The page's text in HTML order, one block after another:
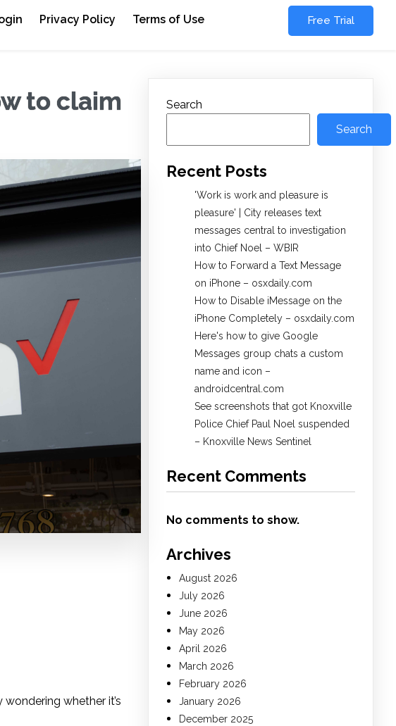
Privacy Policy Terms of Use Free Trial
to claim
whether it’s
Search
Search
Recent Posts
'Work is work and pleasure is
pleasure' | City releases text
messages central to investigation
into Chief Noel – WBIR
How to Forward a Text Message
on iPhone – osxdaily.com
How to Disable iMessage on the
iPhone Completely – osxdaily.com
Here's how to give Google
Messages group chats a custom
name and icon –
androidcentral.com
See screenshots that got Knoxville
Police Chief Paul Noel suspended
– Knoxville News Sentinel
Recent Comments
No comments to show.
Archives
August 2026
July 2026
June 2026
May 2026
April 2026
March 2026
February 2026
January 2026
December 2025